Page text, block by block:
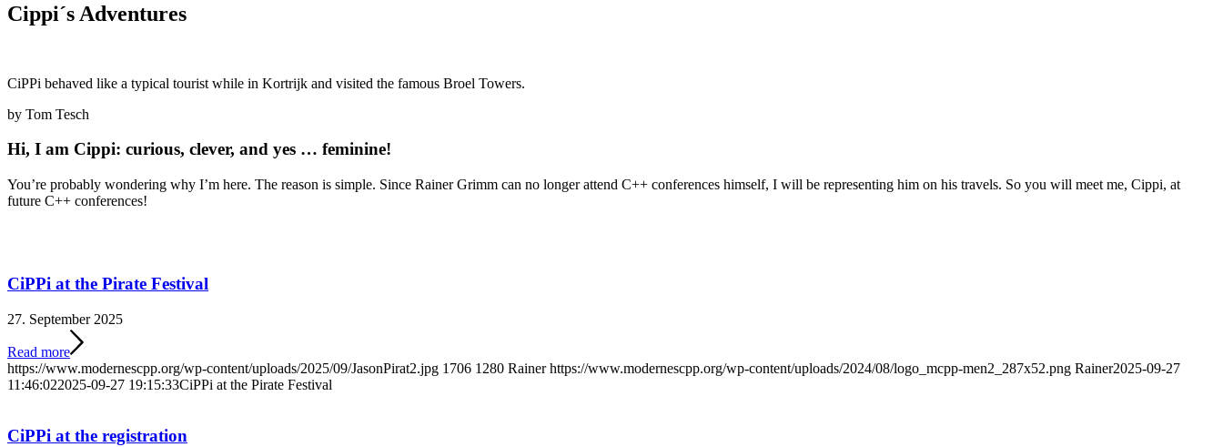
Cippi´s Adventures
CiPPi behaved like a typical tourist while in Kortrijk and visited the famous Broel Towers.
by Tom Tesch
Hi, I am Cippi: curious, clever, and yes … feminine!
You’re probably wondering why I’m here. The reason is simple. Since Rainer Grimm can no longer attend C++ conferences himself, I will be representing him on his travels. So you will meet me, Cippi, at
future C++ conferences!
CiPPi at the Pirate Festival
27. September 2025
Read more
https://www.modernescpp.org/wp-content/uploads/2025/09/JasonPirat2.jpg 1706 1280 Rainer https://www.modernescpp.org/wp-content/uploads/2024/08/logo_mcpp-men2_287x52.png Rainer2025-09-27
11:46:022025-09-27 19:15:33CiPPi at the Pirate Festival
CiPPi at the registration